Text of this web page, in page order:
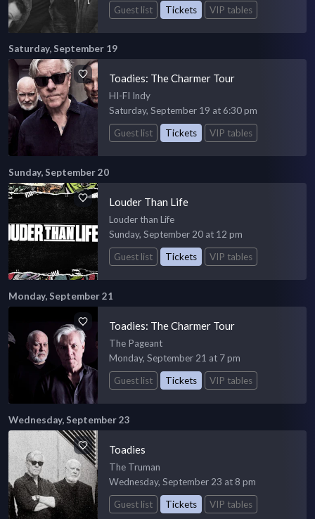
Guest list Tickets VIP tables
Saturday, September 19
Toadies: The Charmer Tour
HI-FI Indy
Saturday, September 19 at 6:30 pm
Guest list
Tickets VIP tables
Sunday, September 20
Louder Than Life
Louder than Life
Sunday, September 20 at 12 pm
Guest list
Tickets VIP tables
Monday, September 21
Toadies: The Charmer Tour
The Pageant
Monday, September 21 at 7 pm
Guest list
Tickets VIP tables
Wednesday, September 23
Toadies
The Truman
Wednesday, September 23 at 8 pm
Guest list
Tickets VIP tables